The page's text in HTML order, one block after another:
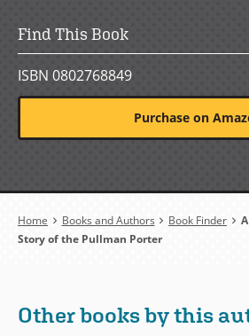
Find This Book
ISBN 0802768849
Purchase on
Breadcrumb
Home Books and Authors Book Finder
Story of the Pullman Porter
Other books by this